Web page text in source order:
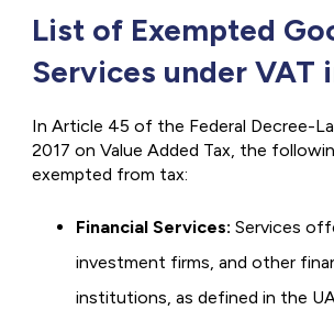
List of Exempted
Services under VAT
In Article 45 of the Federal Decree-
2017 on Value Added Tax, the
exempted from tax:
Financial Services: Services
investment firms, and other
institutions, as defined in the